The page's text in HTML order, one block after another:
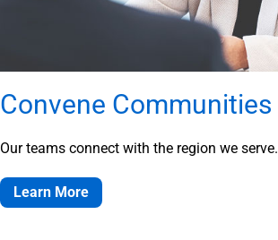
Convene Communities
Our teams connect with the region we serve.
Learn More